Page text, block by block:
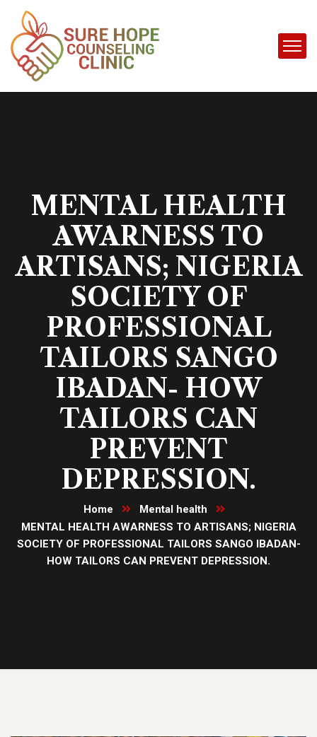
MENTAL HEALTH
AWARNESS TO
ARTISANS; NIGERIA
SOCIETY OF
PROFESSIONAL
TAILORS SANGO
IBADAN- HOW
TAILORS CAN
PREVENT
DEPRESSION.
Home
Mental health
MENTAL HEALTH AWARNESS TO ARTISANS; NIGERIA
SOCIETY OF PROFESSIONAL TAILORS SANGO IBADAN-
HOW TAILORS CAN PREVENT DEPRESSION.